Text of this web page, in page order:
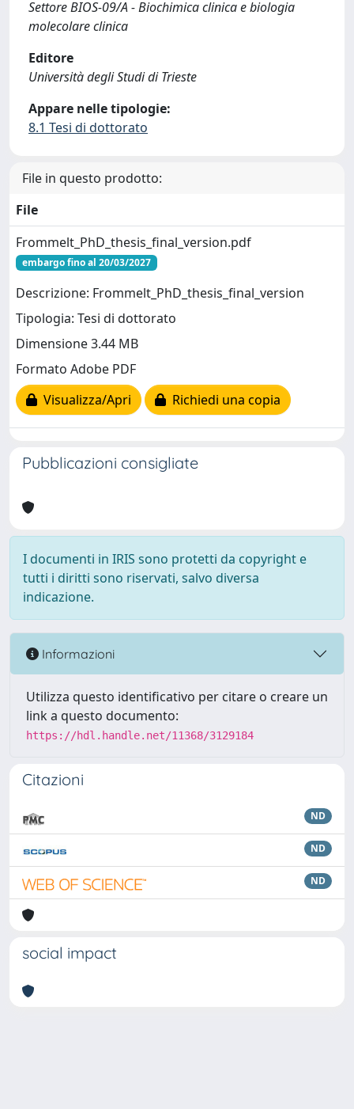
Settore BIOS-09/A - Biochimica clinica e biologia
molecolare clinica
Editore
Università degli Studi di Trieste
Appare nelle tipologie:
8.1 Tesi di dottorato
File in questo prodotto:
File
Frommelt_PhD_thesis_final_version.pdf
embargo fino al 20/03/2027
Descrizione: Frommelt_PhD_thesis_final_version
Tipologia: Tesi di dottorato
Dimensione 3.44 MB
Formato Adobe PDF
Visualizza/Apri
Richiedi una copia
Pubblicazioni consigliate
I documenti in IRIS sono protetti da copyright e
tutti i diritti sono riservati, salvo diversa
indicazione.
Informazioni
Utilizza questo identificativo per citare o creare un
link a questo documento:
https://hdl.handle.net/11368/3129184
Citazioni
ND
ND
ND
social impact